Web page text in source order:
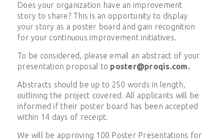
Does your organization have an improvement
story to share? This is an opportunity to display
your story as a poster board and gain recognition
for your continuous improvement initiatives.
To be considered, please email an abstract of your
presentation proposal to poster@proqis.com.
Abstracts should be up to 250 words in length,
outlining the project covered. All applicants will be
informed if their poster board has been accepted
within 14 days of receipt.
We will be approving 100 Poster Presentations for